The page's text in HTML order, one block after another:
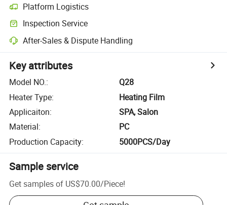
Platform Logistics
Inspection Service
After-Sales & Dispute Handling
Key attributes
Model NO.:
Q28
Heater Type:
Heating Film
Applicaiton:
SPA, Salon
Material:
PC
Production Capacity: 5000PCS/Day
Sample service
Get samples of US$70.00/Piece!